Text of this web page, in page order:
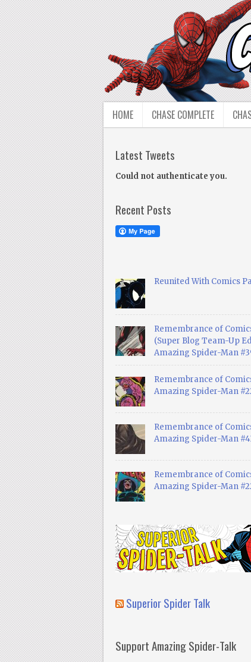
HOME CHASE COMPLETE
Latest Tweets
Could not authenticate you.
Recent Posts
Reunited With Comics
Remembrance of
(Super Blog Team-Up
Amazing Spider-Man
Remembrance of
Amazing Spider-Man
Remembrance of
Amazing Spider-Man
Remembrance of
Amazing Spider-Man
Superior Spider Talk
Support Amazing Spider-Talk